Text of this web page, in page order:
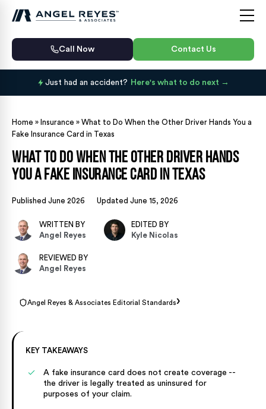
Call Now Contact Us
Just had an accident? Here's what to do next
Home » Insurance » What to Do When the Other Driver Hands You a
Fake Insurance Card in Texas
What to Do When the Other Driver Hands
You a Fake Insurance Card in Texas
Published June 2026 Updated June 15, 2026
WRITTEN BY
Angel Reyes
EDITED BY
Kyle Nicolas
REVIEWED BY
Angel Reyes
Angel Reyes & Associates Editorial Standards›
KEY TAKEAWAYS
A fake insurance card does not create coverage --
the driver is legally treated as uninsured for
purposes of your claim.